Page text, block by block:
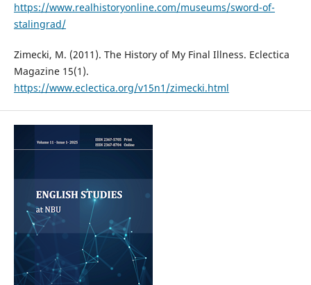
https://www.realhistoryonline.com/museums/sword-of-
stalingrad/
Zimecki, M. (2011). The History of My Final Illness. Eclectica
Magazine 15(1).
https://www.eclectica.org/v15n1/zimecki.html